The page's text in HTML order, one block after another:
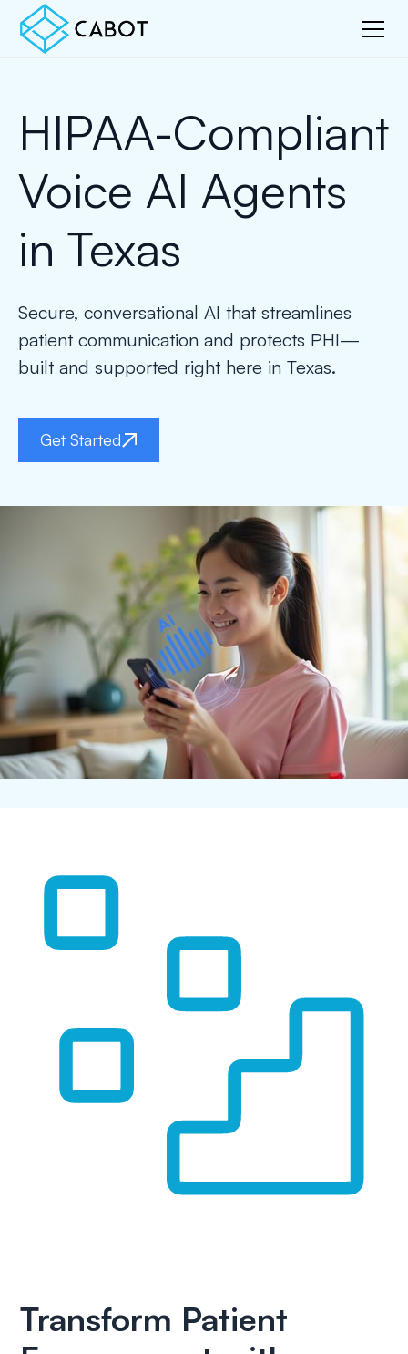
HIPAA-Compliant
Voice AI Agents
in Texas
Secure, conversational AI that streamlines
patient communication and protects PHI—
built and supported right here in Texas.
Get Started
Transform Patient